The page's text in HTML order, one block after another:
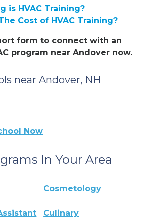
is HVAC Training?
Cost of HVAC Training?
form to connect with an
program near Andover now.
near Andover, NH
Now
In Your Area
Cosmetology
Culinary